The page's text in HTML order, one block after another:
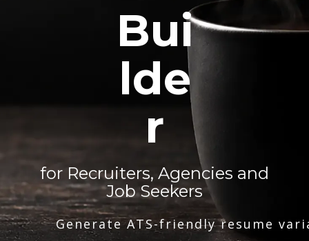
Bui
lde
r
for Recruiters, Agencies and
Job Seekers
Generate ATS-friendly resume